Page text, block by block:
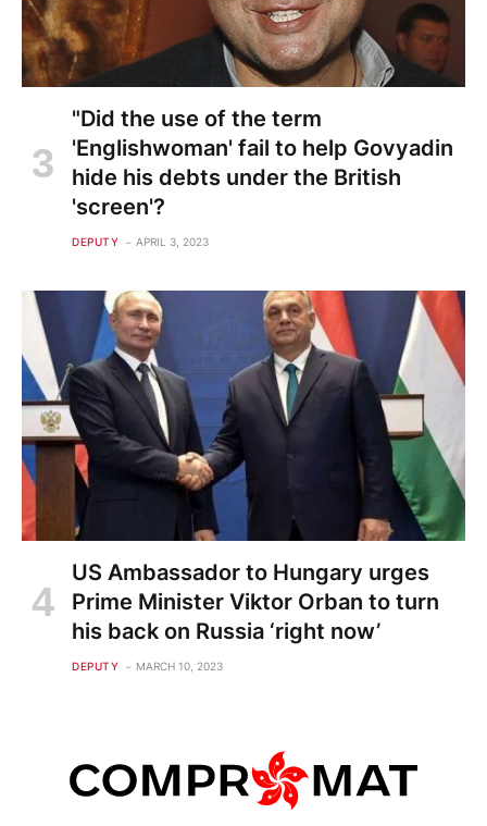
"Did the use of the term
'Englishwoman' fail to help Govyadin
hide his debts under the British
'screen'?
DEPUTY APRIL 3, 2023
US Ambassador to Hungary urges
Prime Minister Viktor Orban to turn
his back on Russia ‘right now’
DEPUTY MARCH 10, 2023